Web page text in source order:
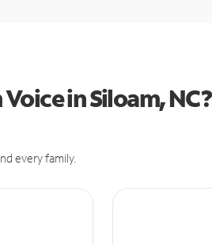
in Siloam, NC?
every family.